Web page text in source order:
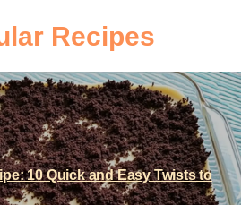
Recipes
10 Quick and Easy Twists to